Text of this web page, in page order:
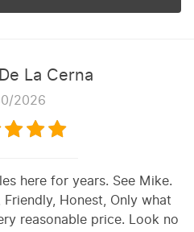
La Cerna
2026
here for years. See Mike.
Honest, Only what
reasonable price. Look no